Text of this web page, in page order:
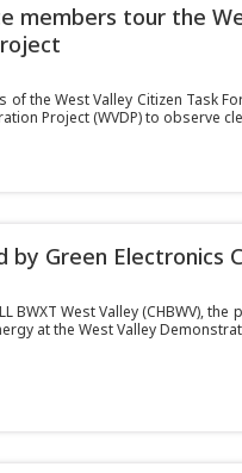
members tour the
of the West Valley Citizen Task
Project (WVDP) to observe
by Green Electronics
BWXT West Valley (CHBWV),
at the West Valley